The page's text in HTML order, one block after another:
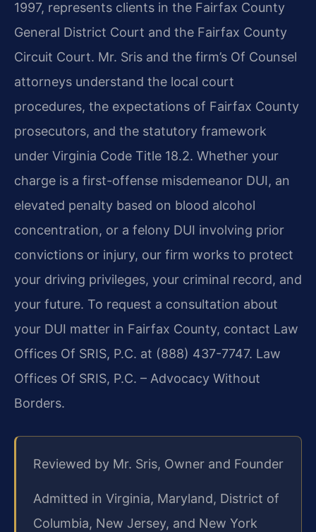
1997, represents clients in the Fairfax County
General District Court and the Fairfax County
Circuit Court. Mr. Sris and the firm’s Of Counsel
attorneys understand the local court
procedures, the expectations of Fairfax County
prosecutors, and the statutory framework
under Virginia Code Title 18.2. Whether your
charge is a first-offense misdemeanor DUI, an
elevated penalty based on blood alcohol
concentration, or a felony DUI involving prior
convictions or injury, our firm works to protect
your driving privileges, your criminal record, and
your future. To request a consultation about
your DUI matter in Fairfax County, contact Law
Offices Of SRIS, P.C. at (888) 437-7747. Law
Offices Of SRIS, P.C. – Advocacy Without
Borders.
Reviewed by Mr. Sris, Owner and Founder
Admitted in Virginia, Maryland, District of
Columbia, New Jersey, and New York